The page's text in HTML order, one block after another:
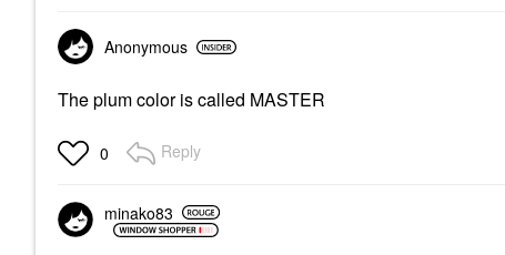
Anonymous
The plum color is called MASTER
0 Reply
minako83